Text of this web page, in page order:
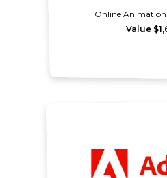
Online Animation
Value